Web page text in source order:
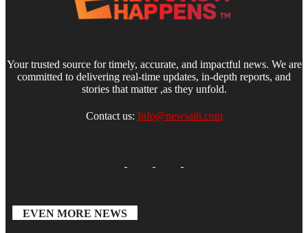
Your trusted source for timely, accurate, and impactful news. We are
committed to delivering real-time updates, in-depth reports, and
stories that matter ,as they unfold.
Contact us: Info@newsaih.com
EVEN MORE NEWS